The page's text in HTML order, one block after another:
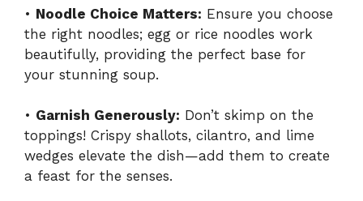
• Noodle Choice Matters: Ensure you choose
the right noodles; egg or rice noodles work
beautifully, providing the perfect base for
your stunning soup.
• Garnish Generously: Don’t skimp on the
toppings! Crispy shallots, cilantro, and lime
wedges elevate the dish—add them to create
a feast for the senses.